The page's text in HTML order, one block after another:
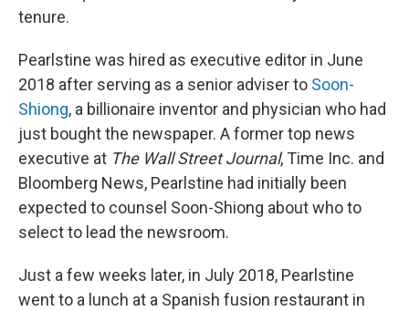
tenure.
Pearlstine was hired as executive editor in June
2018 after serving as a senior adviser to Soon-
Shiong, a billionaire inventor and physician who had
just bought the newspaper. A former top news
executive at The Wall Street Journal, Time Inc. and
Bloomberg News, Pearlstine had initially been
expected to counsel Soon-Shiong about who to
select to lead the newsroom.
Just a few weeks later, in July 2018, Pearlstine
went to a lunch at a Spanish fusion restaurant in